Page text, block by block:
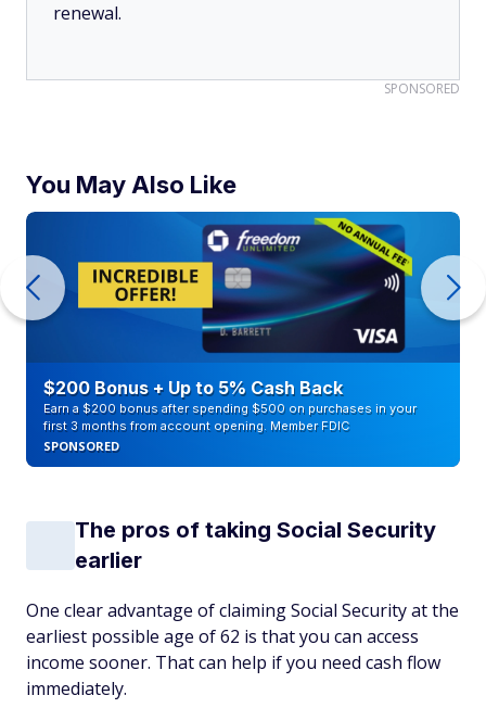
renewal.
SPONSORED
You May Also Like
$200 Bonus + Up to 5% Cash Back
Earn a $200 bonus after spending $500 on purchases in your
first 3 months from account opening. Member FDIC
SPONSORED
The pros of taking Social Security
earlier
One clear advantage of claiming Social Security at the
earliest possible age of 62 is that you can access
income sooner. That can help if you need cash flow
immediately.